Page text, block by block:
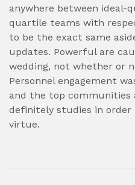
anywhere between ideal-
quartile teams with
to be the exact same
updates. Powerful are
wedding, not whether or
Personnel engagement
and the top communities
definitely studies in order
virtue.